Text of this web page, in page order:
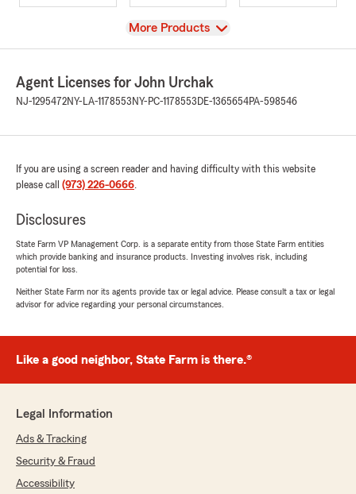
View
More Products
Agent Licenses for John Urchak
NJ-1295472NY-LA-1178553 NY-PC-1178553 DE-1365654PA-598546
If you are using a screen reader and having difficulty with this website
please call (973) 226-0666.
Disclosures
State Farm VP Management Corp. is a separate entity from those State Farm entities
which provide banking and insurance products. Investing involves risk, including
potential for loss.
Neither State Farm nor its agents provide tax or legal advice. Please consult a tax or legal
advisor for advice regarding your personal circumstances.
Like a good neighbor, State Farm is there.®
Legal Information
Ads & Tracking
Security & Fraud
Accessibility